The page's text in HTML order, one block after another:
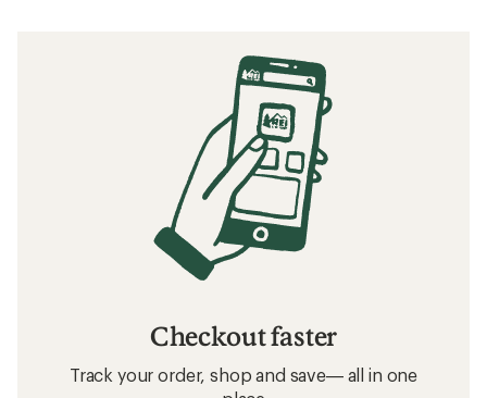
Checkout faster
Track your order, shop and save— all in one